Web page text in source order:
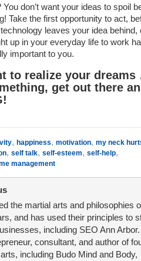
You don’t want your ideas to spoil
Take the first opportunity to act,
leaves your idea behind,
up in your everyday life to work
important to you.
to realize your
get out there
, happiness, motivation, my neck
, self talk, self-esteem, self-help,
management
the martial arts and philosophies
and has used their principles to
including SEO Ann
consultant, and author of
including Budo Mind and Body,